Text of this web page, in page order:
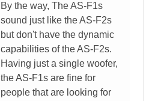
By the way, The AS-F1s
sound just like the AS-F2s
but don't have the dynamic
capabilities of the AS-F2s.
Having just a single woofer,
the AS-F1s are fine for
people that are looking for